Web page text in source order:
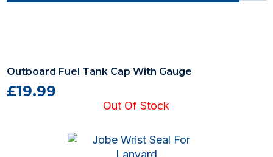
Outboard Fuel Tank Cap With Gauge
£19.99
Out Of Stock